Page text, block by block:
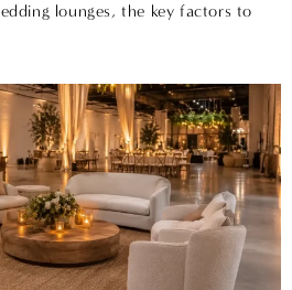
lounges, the key factors to